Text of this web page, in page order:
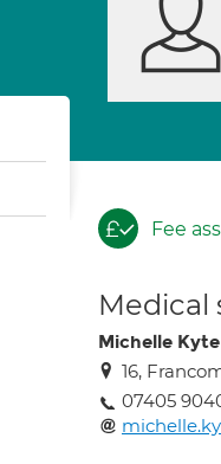
Fee
Medical
Michelle Kyte
16,
07405